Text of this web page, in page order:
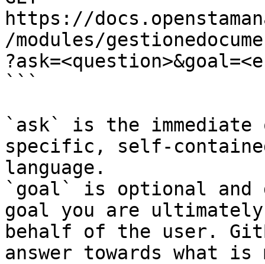
https://
/modules/
```
`ask` is the
specific, self-
language.
`goal` is optional and
goal you are
behalf of the user.
answer towards what